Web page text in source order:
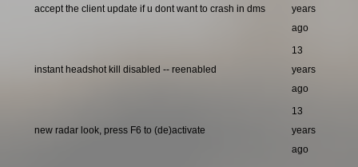
accept the client update if u dont want to crash in dms
years
ago
instant headshot kill disabled -- reenabled
13
years
ago
new radar look, press F6 to (de)activate
13
years
ago